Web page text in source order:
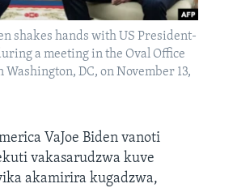
shakes hands with US President-
a meeting in the Oval Office
DC, on November 13,
VaJoe Biden vanoti
vakasarudzwa kuve
akamirira kugadzwa,